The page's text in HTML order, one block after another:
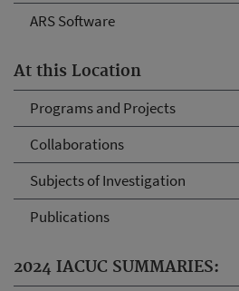
ARS Software
At this Location
Programs and Projects
Collaborations
Subjects of Investigation
Publications
2024 IACUC SUMMARIES: